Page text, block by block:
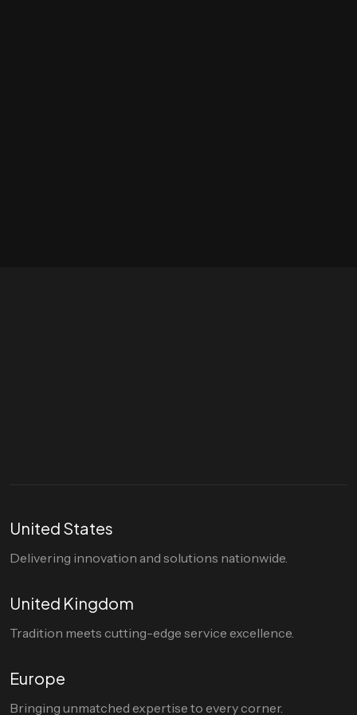
United States
Delivering innovation and solutions nationwide.
United Kingdom
Tradition meets cutting-edge service excellence.
Europe
Bringing unmatched expertise to every corner.